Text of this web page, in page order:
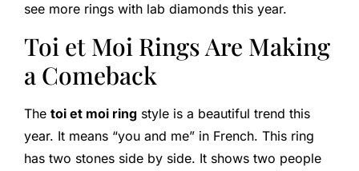
see more rings with lab diamonds this year.
Toi et Moi Rings Are Making
a Comeback
The toi et moi ring style is a beautiful trend this
year. It means “you and me” in French. This ring
has two stones side by side. It shows two people